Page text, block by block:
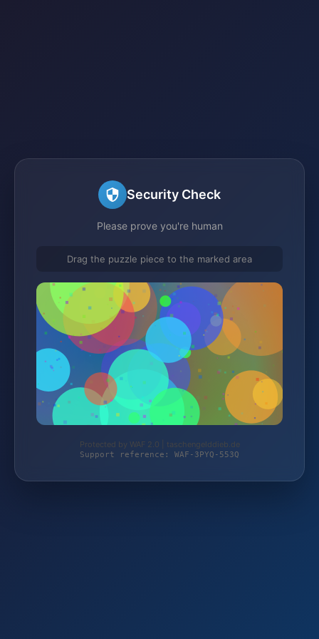
Security Check
Please prove you're human
Drag the puzzle piece to the marked area
Protected by WAF 2.0 | taschengelddieb.de
Support reference: WAF-3PYQ-553Q